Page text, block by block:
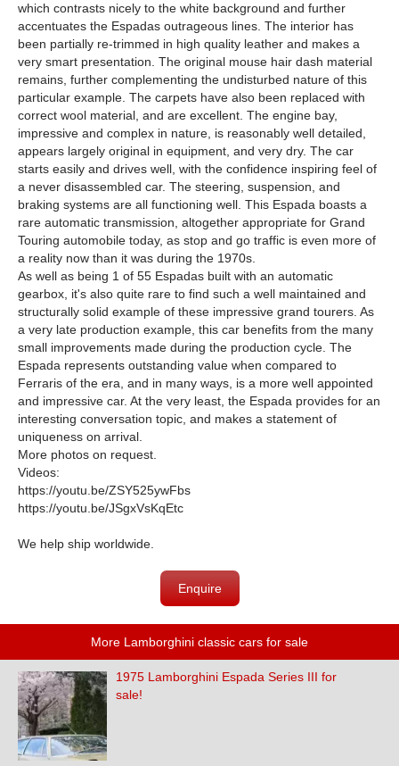
which contrasts nicely to the white background and further
accentuates the Espadas outrageous lines. The interior has
been partially re-trimmed in high quality leather and makes a
very smart presentation. The original mouse hair dash material
remains, further complementing the undisturbed nature of this
particular example. The carpets have also been replaced with
correct wool material, and are excellent. The engine bay,
impressive and complex in nature, is reasonably well detailed,
appears largely original in equipment, and very dry. The car
starts easily and drives well, with the confidence inspiring feel of
a never disassembled car. The steering, suspension, and
braking systems are all functioning well. This Espada boasts a
rare automatic transmission, altogether appropriate for Grand
Touring automobile today, as stop and go traffic is even more of
a reality now than it was during the 1970s.
As well as being 1 of 55 Espadas built with an automatic
gearbox, it's also quite rare to find such a well maintained and
structurally solid example of these impressive grand tourers. As
a very late production example, this car benefits from the many
small improvements made during the production cycle. The
Espada represents outstanding value when compared to
Ferraris of the era, and in many ways, is a more well appointed
and impressive car. At the very least, the Espada provides for an
interesting conversation topic, and makes a statement of
uniqueness on arrival.
More photos on request.
Videos:
https://youtu.be/ZSY525ywFbs
https://youtu.be/JSgxVsKqEtc
We help ship worldwide.
Enquire
More Lamborghini classic cars for sale
1975 Lamborghini Espada Series III for
sale!